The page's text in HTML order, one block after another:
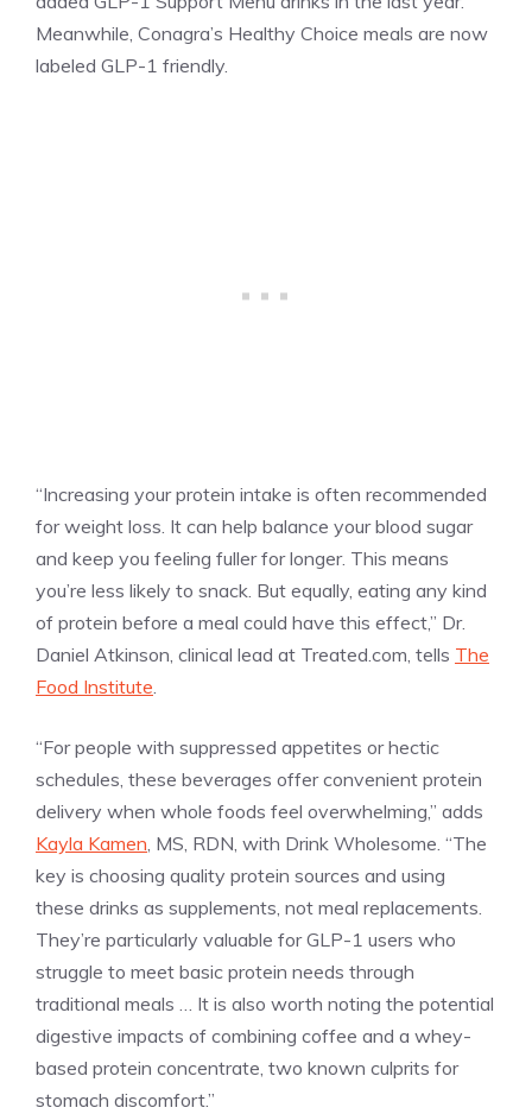
Meanwhile, Conagra’s Healthy Choice meals are now
labeled GLP-1 friendly.
“Increasing your protein intake is often recommended
for weight loss. It can help balance your blood sugar
and keep you feeling fuller for longer. This means
you’re less likely to snack. But equally, eating any kind
of protein before a meal could have this effect,” Dr.
Daniel Atkinson, clinical lead at Treated.com, tells The
Food Institute.
“For people with suppressed appetites or hectic
schedules, these beverages offer convenient protein
delivery when whole foods feel overwhelming,” adds
Kayla Kamen, MS, RDN, with Drink Wholesome. “The
key is choosing quality protein sources and using
these drinks as supplements, not meal replacements.
They’re particularly valuable for GLP-1 users who
struggle to meet basic protein needs through
traditional meals … It is also worth noting the potential
digestive impacts of combining coffee and a whey-
based protein concentrate, two known culprits for
stomach discomfort.”